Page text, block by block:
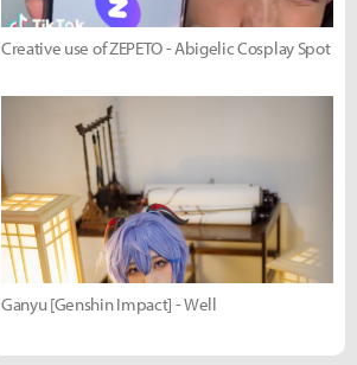
Creative use of ZEPETO - Abigelic Cosplay Spot
Ganyu [Genshin Impact] - Well